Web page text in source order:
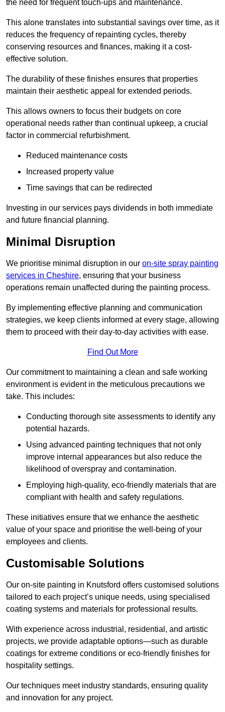
the need for frequent touch-ups and maintenance.
This alone translates into substantial savings over time, as it
reduces the frequency of repainting cycles, thereby
conserving resources and finances, making it a cost-
effective solution.
The durability of these finishes ensures that properties
maintain their aesthetic appeal for extended periods.
This allows owners to focus their budgets on core
operational needs rather than continual upkeep, a crucial
factor in commercial refurbishment.
Reduced maintenance costs
Increased property value
Time savings that can be redirected
Investing in our services pays dividends in both immediate
and future financial planning.
Minimal Disruption
We prioritise minimal disruption in our on-site spray painting
services in Cheshire, ensuring that your business
operations remain unaffected during the painting process.
By implementing effective planning and communication
strategies, we keep clients informed at every stage, allowing
them to proceed with their day-to-day activities with ease.
Find Out More
Our commitment to maintaining a clean and safe working
environment is evident in the meticulous precautions we
take. This includes:
Conducting thorough site assessments to identify any
potential hazards.
Using advanced painting techniques that not only
improve internal appearances but also reduce the
likelihood of overspray and contamination.
Employing high-quality, eco-friendly materials that are
compliant with health and safety regulations.
These initiatives ensure that we enhance the aesthetic
value of your space and prioritise the well-being of your
employees and clients.
Customisable Solutions
Our on-site painting in Knutsford offers customised solutions
tailored to each project’s unique needs, using specialised
coating systems and materials for professional results.
With experience across industrial, residential, and artistic
projects, we provide adaptable options—such as durable
coatings for extreme conditions or eco-friendly finishes for
hospitality settings.
Our techniques meet industry standards, ensuring quality
and innovation for any project.